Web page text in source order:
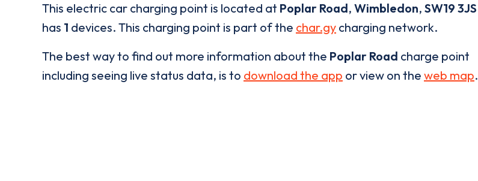
This electric car charging point is located at Poplar Road, Wimbledon, SW19 3JS
has 1 devices. This charging point is part of the char.gy charging network.
The best way to find out more information about the Poplar Road charge point
including seeing live status data, is to download the app or view on the web map.